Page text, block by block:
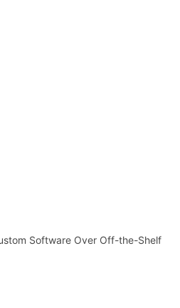
Software Over Off-the-Shelf